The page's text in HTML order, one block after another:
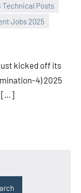
Technical Posts
Jobs 2025
just kicked off its
4) 2025
[…]